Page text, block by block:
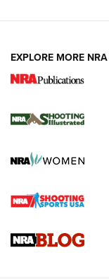
NRA Women
GUN REVIEW,HENRY
Gun Review |
Rifle | An Official
Gun Review | Rost
NRA
NRA Women |
EXPLORE MORE